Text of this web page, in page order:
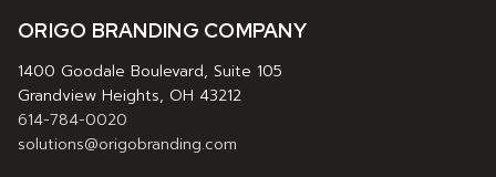
ORIGO BRANDING COMPANY
1400 Goodale Boulevard, Suite 105
Grandview Heights, OH 43212
614-784-0020
solutions@origobranding.com